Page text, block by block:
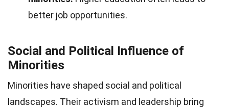
better job opportunities.
Social and Political Influence of
Minorities
Minorities have shaped social and political
landscapes. Their activism and leadership bring